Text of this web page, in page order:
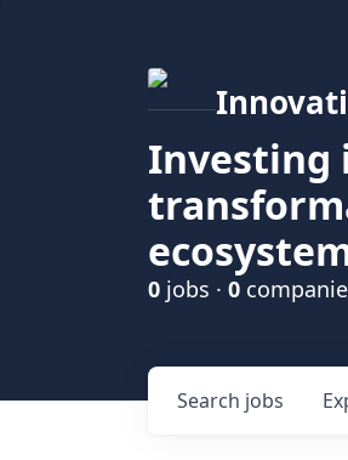
Investing
0 jobs · 0
Search jobs